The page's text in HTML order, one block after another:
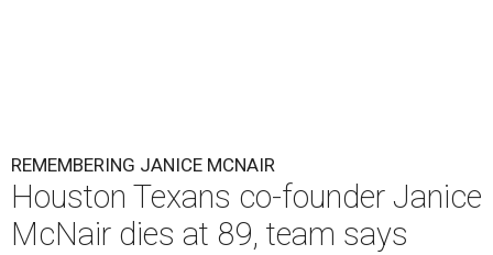
REMEMBERING JANICE MCNAIR
Houston Texans co-founder Janice
McNair dies at 89, team says